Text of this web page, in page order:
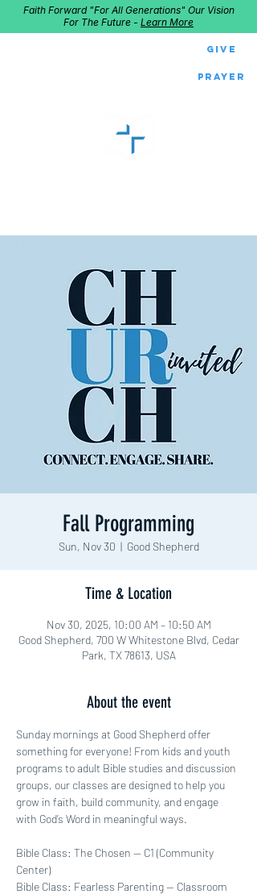
Give
Faith Forward "For All Generations" Our Vision
For The Future - Learn More
Prayer
Fall Programming
Sun, Nov 30
  |
Good Shepherd
Time & Location
Nov 30, 2025, 10:00 AM – 10:50 AM
Good Shepherd, 700 W Whitestone Blvd, Cedar
Park, TX 78613, USA
About the event
Sunday mornings at Good Shepherd offer
something for everyone! From kids and youth
programs to adult Bible studies and discussion
groups, our classes are designed to help you
grow in faith, build community, and engage
with God’s Word in meaningful ways.
Bible Class: The Chosen -- C1 (Community
Center)
Bible Class: Fearless Parenting -- Classroom